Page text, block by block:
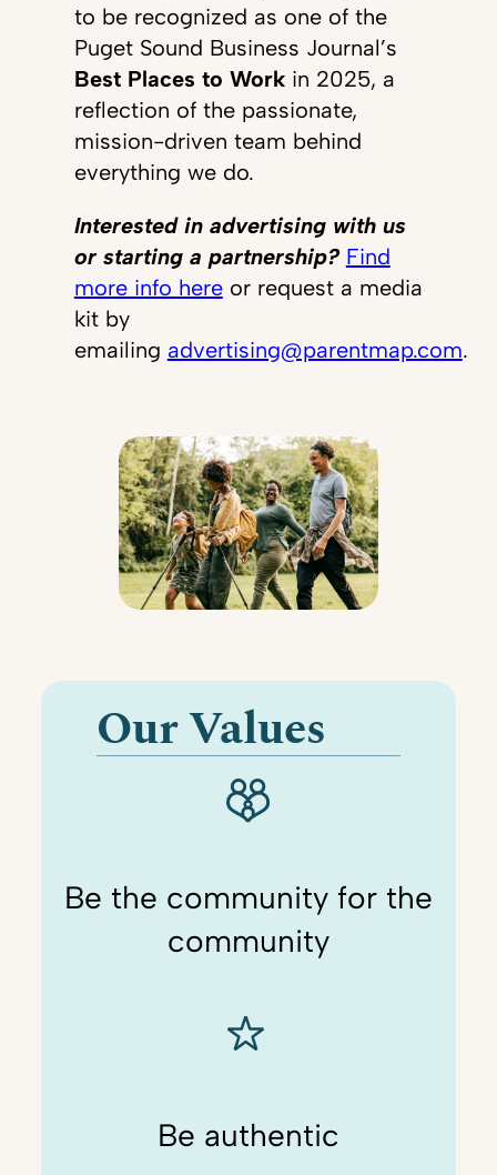
to be recognized as one of the
Puget Sound Business Journal’s
Best Places to Workin 2025, a
reflection of the passionate,
mission-driven team behind
everything we do.
Interested in advertising with us
or starting a partnership? Find
more info hereor request a media
kit by
emailing advertising@parentmap.com.
Our Values
Be the community for the
community
Be authentic